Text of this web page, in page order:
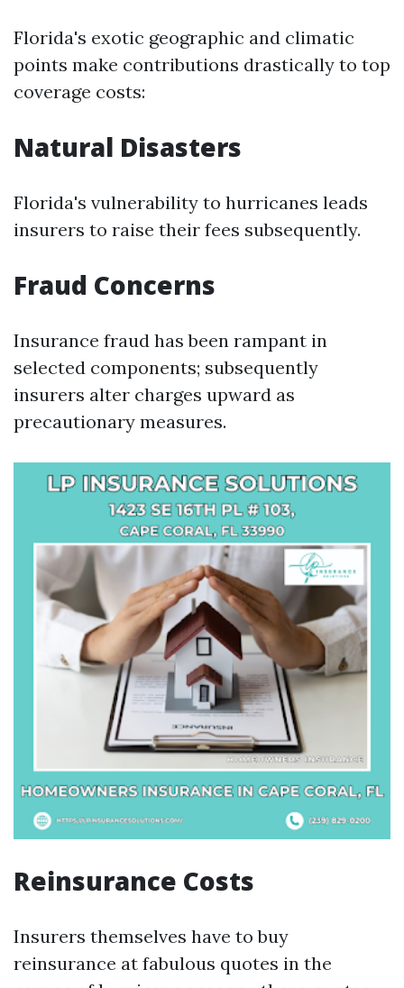
Florida's exotic geographic and climatic
points make contributions drastically to top
coverage costs:
Natural Disasters
Florida's vulnerability to hurricanes leads
insurers to raise their fees subsequently.
Fraud Concerns
Insurance fraud has been rampant in
selected components; subsequently
insurers alter charges upward as
precautionary measures.
Reinsurance Costs
Insurers themselves have to buy
reinsurance at fabulous quotes in the